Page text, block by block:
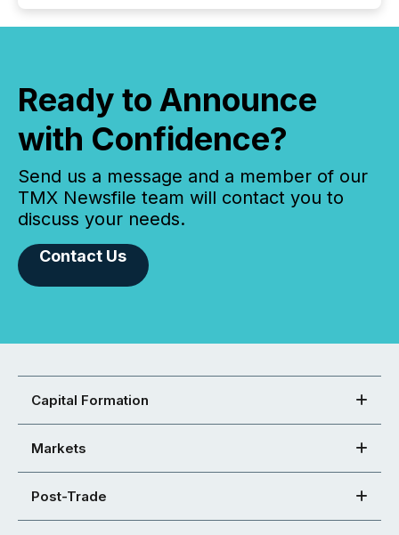
Ready to Announce
with Confidence?
Send us a message and a member of our
TMX Newsfile team will contact you to
discuss your needs.
Contact Us
Capital Formation
Markets
Post-Trade